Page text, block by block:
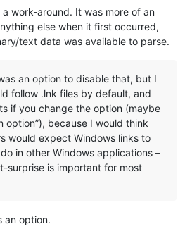
work-around. It was more of an
else when it first occurred,
text data was available to parse.
an option to disable that, but I
follow .lnk files by default, and
if you change the option (maybe
option”), because I would think
would expect Windows links to
in other Windows applications –
surprise is important for most
an option.